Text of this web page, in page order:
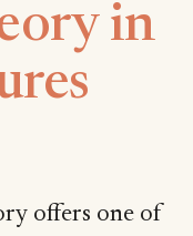
in
offers one of